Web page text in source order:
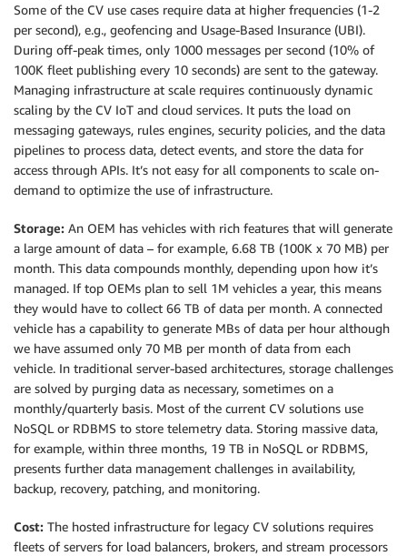
Some of the CV use cases require data at higher frequencies (1-2
per second), e.g., geofencing and Usage-Based Insurance (UBI).
During off-peak times, only 1000 messages per second (10% of
100K fleet publishing every 10 seconds) are sent to the gateway.
Managing infrastructure at scale requires continuously dynamic
scaling by the CV IoT and cloud services. It puts the load on
messaging gateways, rules engines, security policies, and the data
pipelines to process data, detect events, and store the data for
access through APIs. It’s not easy for all components to scale on-
demand to optimize the use of infrastructure.
Storage: An OEM has vehicles with rich features that will generate
a large amount of data – for example, 6.68 TB (100K x 70 MB) per
month. This data compounds monthly, depending upon how it’s
managed. If top OEMs plan to sell 1M vehicles a year, this means
they would have to collect 66 TB of data per month. A connected
vehicle has a capability to generate MBs of data per hour although
we have assumed only 70 MB per month of data from each
vehicle. In traditional server-based architectures, storage challenges
are solved by purging data as necessary, sometimes on a
monthly/quarterly basis. Most of the current CV solutions use
NoSQL or RDBMS to store telemetry data. Storing massive data,
for example, within three months, 19 TB in NoSQL or RDBMS,
presents further data management challenges in availability,
backup, recovery, patching, and monitoring.
Cost: The hosted infrastructure for legacy CV solutions requires
fleets of servers for load balancers, brokers, and stream processors